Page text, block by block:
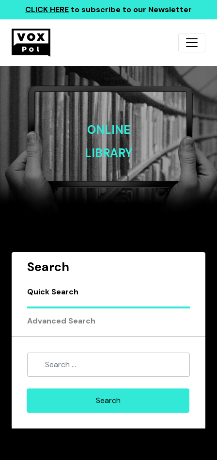
CLICK HERE to subscribe to our Newsletter
ONLINE
LIBRARY
Search
Quick Search
Advanced Search